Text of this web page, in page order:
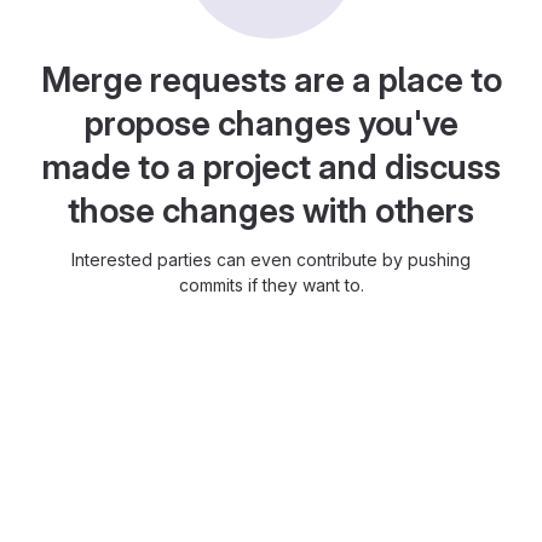
Merge requests are a place to
propose changes you've
made to a project and discuss
those changes with others
Interested parties can even contribute by pushing
commits if they want to.